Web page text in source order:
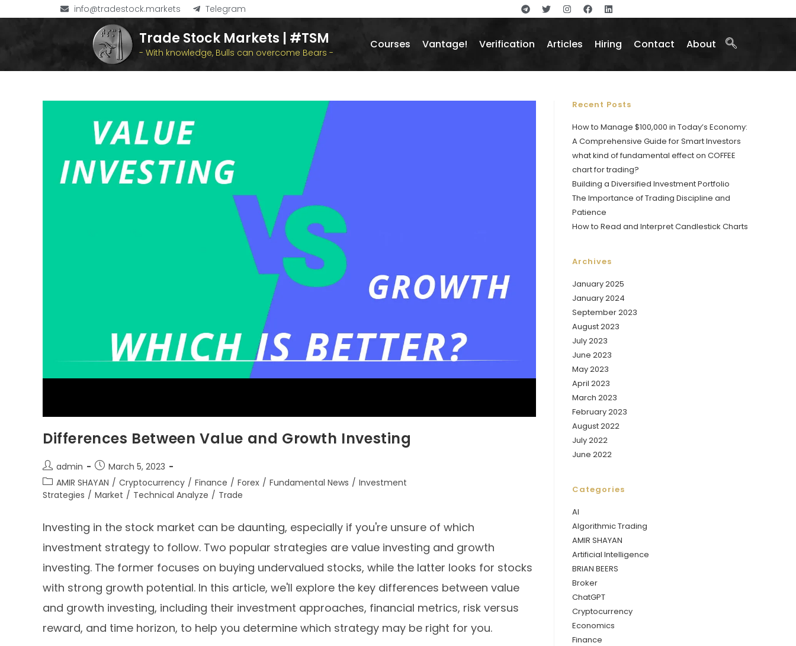
info@tradestock.markets Telegram
Trade Stock Markets | #TSM
- With knowledge, Bulls can overcome Bears -
Courses Vantage! Verification Articles Hiring Contact About
Differences Between Value and Growth Investing
admin
March 5, 2023
AMIR SHAYAN / Cryptocurrency / Finance / Forex / Fundamental News / Investment
Strategies / Market / Technical Analyze / Trade
Investing in the stock market can be daunting, especially if you're unsure of which
investment strategy to follow. Two popular strategies are value investing and growth
investing. The former focuses on buying undervalued stocks, while the latter looks for stocks
with strong growth potential. In this article, we'll explore the key differences between value
and growth investing, including their investment approaches, financial metrics, risk versus
reward, and time horizon, to help you determine which strategy may be right for you.
Recent Posts
How to Manage $100,000 in Today’s Economy:
A Comprehensive Guide for Smart Investors
what kind of fundamental effect on COFFEE
chart for trading?
Building a Diversified Investment Portfolio
The Importance of Trading Discipline and
Patience
How to Read and Interpret Candlestick Charts
Archives
January 2025
January 2024
September 2023
August 2023
July 2023
June 2023
May 2023
April 2023
March 2023
February 2023
August 2022
July 2022
June 2022
Categories
AI
Algorithmic Trading
AMIR SHAYAN
Artificial Intelligence
BRIAN BEERS
Broker
ChatGPT
Cryptocurrency
Economics
Finance